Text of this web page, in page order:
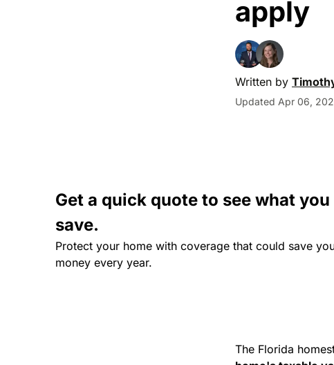
apply
Written by
Updated Apr 06,
Get a quick quote to see what you
save.
Protect your home with coverage that could save
money every year.
The Florida